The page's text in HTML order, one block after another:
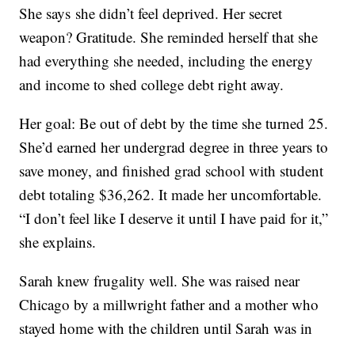
She says she didn’t feel deprived. Her secret
weapon? Gratitude. She reminded herself that she
had everything she needed, including the energy
and income to shed college debt right away.
Her goal: Be out of debt by the time she turned 25.
She’d earned her undergrad degree in three years to
save money, and finished grad school with student
debt totaling $36,262. It made her uncomfortable.
“I don’t feel like I deserve it until I have paid for it,”
she explains.
Sarah knew frugality well. She was raised near
Chicago by a millwright father and a mother who
stayed home with the children until Sarah was in